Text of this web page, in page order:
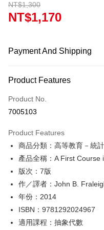
NT$1,300
NT$1,170
Payment And Shipping
Credit Card (Full Payment)
Convenience Store Pickup
Google Pay
ATM Transfer
Shipping Method
全家取貨付款
NT$60/order
Product Features
Product No.
7005103
Product Features
商品分類：高等教育－統
產品全稱：A First Course
版次：7版
作／譯者：John B.
年份：2014
ISBN：9781292024967
適用課程：抽象代數